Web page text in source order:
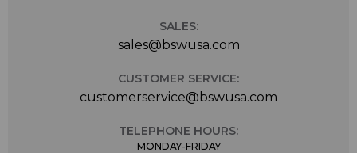
SALES:
sales@bswusa.com
CUSTOMER SERVICE:
customerservice@bswusa.com
TELEPHONE HOURS:
MONDAY-FRIDAY